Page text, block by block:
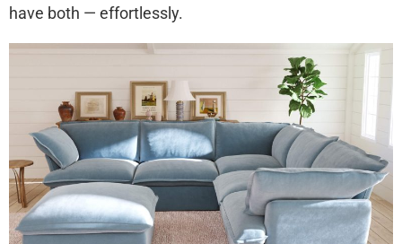
have both — effortlessly.